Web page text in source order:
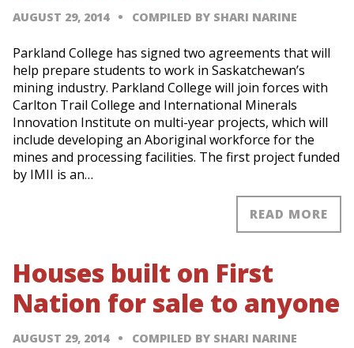
AUGUST 29, 2014 COMPILED BY SHARI NARINE
Parkland College has signed two agreements that will
help prepare students to work in Saskatchewan’s
mining industry. Parkland College will join forces with
Carlton Trail College and International Minerals
Innovation Institute on multi-year projects, which will
include developing an Aboriginal workforce for the
mines and processing facilities. The first project funded
by IMII is an…
READ MORE
Houses built on First
Nation for sale to anyone
AUGUST 29, 2014 COMPILED BY SHARI NARINE